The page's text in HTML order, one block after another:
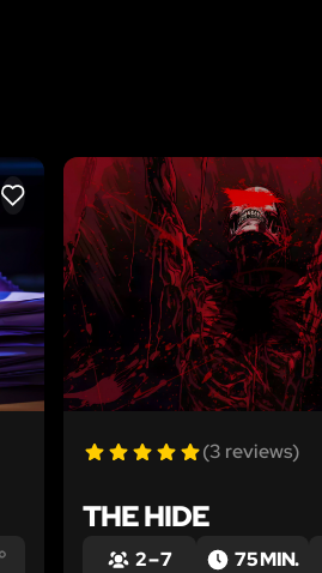
LIKE
(3 reviews)
THE HIDE
2 – 7 75 MIN.